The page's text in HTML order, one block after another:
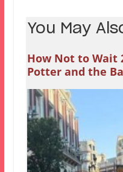
You May
How Not to Wait
Potter and the